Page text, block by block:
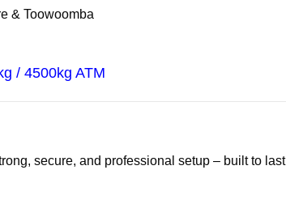
& Toowoomba
/ 4500kg ATM
secure, and professional setup – built to last